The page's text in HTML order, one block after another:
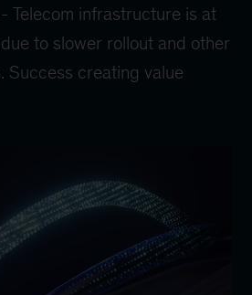
-Telecom infrastructure is at
to slower rollout and other
Success creating value